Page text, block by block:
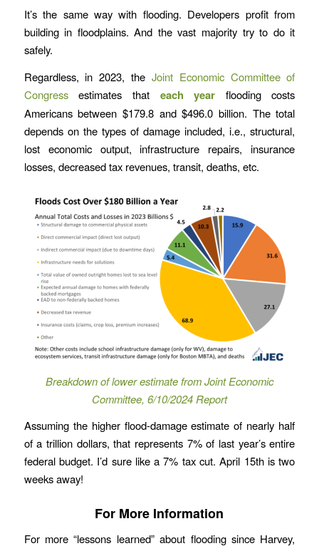
It’s the same way with flooding. Developers profit from
building in floodplains. And the vast majority try to do it
safely.
Regardless, in 2023, the Joint Economic Committee of
Congressestimates that each year flooding costs
Americans between $179.8 and $496.0 billion. The total
depends on the types of damage included, i.e., structural,
lost economic output, infrastructure repairs, insurance
losses, decreased tax revenues, transit, deaths, etc.
Breakdown of lower estimate from Joint Economic
Committee, 6/10/2024 Report
Assuming the higher flood-damage estimate of nearly half
of a trillion dollars, that represents 7% of last year’s entire
federal budget. I’d sure like a 7% tax cut. April 15th is two
weeks away!
For More Information
For more “lessons learned” about flooding since Harvey,